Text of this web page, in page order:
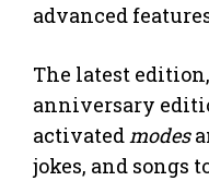
advanced
The latest
anniversary
activatedmodes
jokes, and songs